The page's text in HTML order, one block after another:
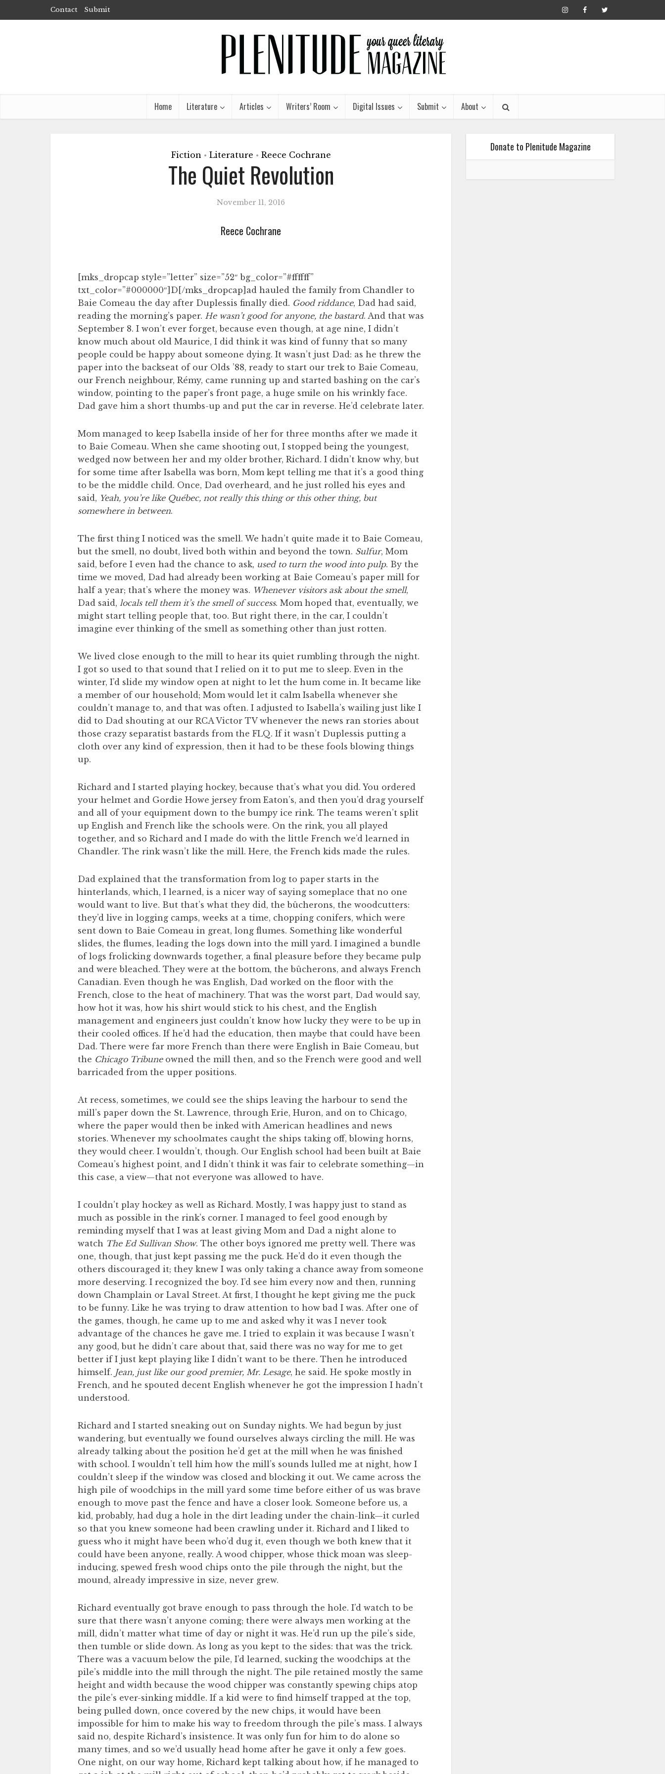
Contact Submit
Home Literature Articles Writers’ Room Digital Issues Submit About
Fiction • Literature • Reece Cochrane
The Quiet Revolution
November 11, 2016
Reece Cochrane
[mks_dropcap style=”letter” size=”52″ bg_color=”#ffffff”
txt_color=”#000000″]D[/mks_dropcap]ad hauled the family from Chandler to
Baie Comeau the day after Duplessis finally died. Good riddance, Dad had said,
reading the morning’s paper. He wasn’t good for anyone, the bastard. And that was
September 8. I won’t ever forget, because even though, at age nine, I didn’t
know much about old Maurice, I did think it was kind of funny that so many
people could be happy about someone dying. It wasn’t just Dad: as he threw the
paper into the backseat of our Olds ’88, ready to start our trek to Baie Comeau,
our French neighbour, Rémy, came running up and started bashing on the car’s
window, pointing to the paper’s front page, a huge smile on his wrinkly face.
Dad gave him a short thumbs-up and put the car in reverse. He’d celebrate later.
Mom managed to keep Isabella inside of her for three months after we made it
to Baie Comeau. When she came shooting out, I stopped being the youngest,
wedged now between her and my older brother, Richard. I didn’t know why, but
for some time after Isabella was born, Mom kept telling me that it’s a good thing
to be the middle child. Once, Dad overheard, and he just rolled his eyes and
said, Yeah, you’re like Québec, not really this thing or this other thing, but
somewhere in between.
The first thing I noticed was the smell. We hadn’t quite made it to Baie Comeau,
but the smell, no doubt, lived both within and beyond the town. Sulfur, Mom
said, before I even had the chance to ask, used to turn the wood into pulp. By the
time we moved, Dad had already been working at Baie Comeau’s paper mill for
half a year; that’s where the money was. Whenever visitors ask about the smell,
Dad said, locals tell them it’s the smell of success. Mom hoped that, eventually, we
might start telling people that, too. But right there, in the car, I couldn’t
imagine ever thinking of the smell as something other than just rotten.
We lived close enough to the mill to hear its quiet rumbling through the night.
I got so used to that sound that I relied on it to put me to sleep. Even in the
winter, I’d slide my window open at night to let the hum come in. It became like
a member of our household; Mom would let it calm Isabella whenever she
couldn’t manage to, and that was often. I adjusted to Isabella’s wailing just like I
did to Dad shouting at our RCA Victor TV whenever the news ran stories about
those crazy separatist bastards from the FLQ. If it wasn’t Duplessis putting a
cloth over any kind of expression, then it had to be these fools blowing things
up.
Richard and I started playing hockey, because that’s what you did. You ordered
your helmet and Gordie Howe jersey from Eaton’s, and then you’d drag yourself
and all of your equipment down to the bumpy ice rink. The teams weren’t split
up English and French like the schools were. On the rink, you all played
together, and so Richard and I made do with the little French we’d learned in
Chandler. The rink wasn’t like the mill. Here, the French kids made the rules.
Dad explained that the transformation from log to paper starts in the
hinterlands, which, I learned, is a nicer way of saying someplace that no one
would want to live. But that’s what they did, the bûcherons, the woodcutters:
they’d live in logging camps, weeks at a time, chopping conifers, which were
sent down to Baie Comeau in great, long flumes. Something like wonderful
slides, the flumes, leading the logs down into the mill yard. I imagined a bundle
of logs frolicking downwards together, a final pleasure before they became pulp
and were bleached. They were at the bottom, the bûcherons, and always French
Canadian. Even though he was English, Dad worked on the floor with the
French, close to the heat of machinery. That was the worst part, Dad would say,
how hot it was, how his shirt would stick to his chest, and the English
management and engineers just couldn’t know how lucky they were to be up in
their cooled offices. If he’d had the education, then maybe that could have been
Dad. There were far more French than there were English in Baie Comeau, but
the Chicago Tribuneowned the mill then, and so the French were good and well
barricaded from the upper positions.
At recess, sometimes, we could see the ships leaving the harbour to send the
mill’s paper down the St. Lawrence, through Erie, Huron, and on to Chicago,
where the paper would then be inked with American headlines and news
stories. Whenever my schoolmates caught the ships taking off, blowing horns,
they would cheer. I wouldn’t, though. Our English school had been built at Baie
Comeau’s highest point, and I didn’t think it was fair to celebrate something—in
this case, a view—that not everyone was allowed to have.
I couldn’t play hockey as well as Richard. Mostly, I was happy just to stand as
much as possible in the rink’s corner. I managed to feel good enough by
reminding myself that I was at least giving Mom and Dad a night alone to
watch The Ed Sullivan Show. The other boys ignored me pretty well. There was
one, though, that just kept passing me the puck. He’d do it even though the
others discouraged it; they knew I was only taking a chance away from someone
more deserving. I recognized the boy. I’d see him every now and then, running
down Champlain or Laval Street. At first, I thought he kept giving me the puck
to be funny. Like he was trying to draw attention to how bad I was. After one of
the games, though, he came up to me and asked why it was I never took
advantage of the chances he gave me. I tried to explain it was because I wasn’t
any good, but he didn’t care about that, said there was no way for me to get
better if I just kept playing like I didn’t want to be there. Then he introduced
himself. Jean, just like our good premier, Mr. Lesage, he said. He spoke mostly in
French, and he spouted decent English whenever he got the impression I hadn’t
understood.
Richard and I started sneaking out on Sunday nights. We had begun by just
wandering, but eventually we found ourselves always circling the mill. He was
already talking about the position he’d get at the mill when he was finished
with school. I wouldn’t tell him how the mill’s sounds lulled me at night, how I
couldn’t sleep if the window was closed and blocking it out. We came across the
high pile of woodchips in the mill yard some time before either of us was brave
enough to move past the fence and have a closer look. Someone before us, a
kid, probably, had dug a hole in the dirt leading under the chain-link—it curled
so that you knew someone had been crawling under it. Richard and I liked to
guess who it might have been who’d dug it, even though we both knew that it
could have been anyone, really. A wood chipper, whose thick moan was sleep-
inducing, spewed fresh wood chips onto the pile through the night, but the
mound, already impressive in size, never grew.
Richard eventually got brave enough to pass through the hole. I’d watch to be
sure that there wasn’t anyone coming; there were always men working at the
mill, didn’t matter what time of day or night it was. He’d run up the pile’s side,
then tumble or slide down. As long as you kept to the sides: that was the trick.
There was a vacuum below the pile, I’d learned, sucking the woodchips at the
pile’s middle into the mill through the night. The pile retained mostly the same
height and width because the wood chipper was constantly spewing chips atop
the pile’s ever-sinking middle. If a kid were to find himself trapped at the top,
being pulled down, once covered by the new chips, it would have been
impossible for him to make his way to freedom through the pile’s mass. I always
said no, despite Richard’s insistence. It was only fun for him to do alone so
many times, and so we’d usually head home after he gave it only a few goes.
One night, on our way home, Richard kept talking about how, if he managed to
Donate to Plenitude Magazine